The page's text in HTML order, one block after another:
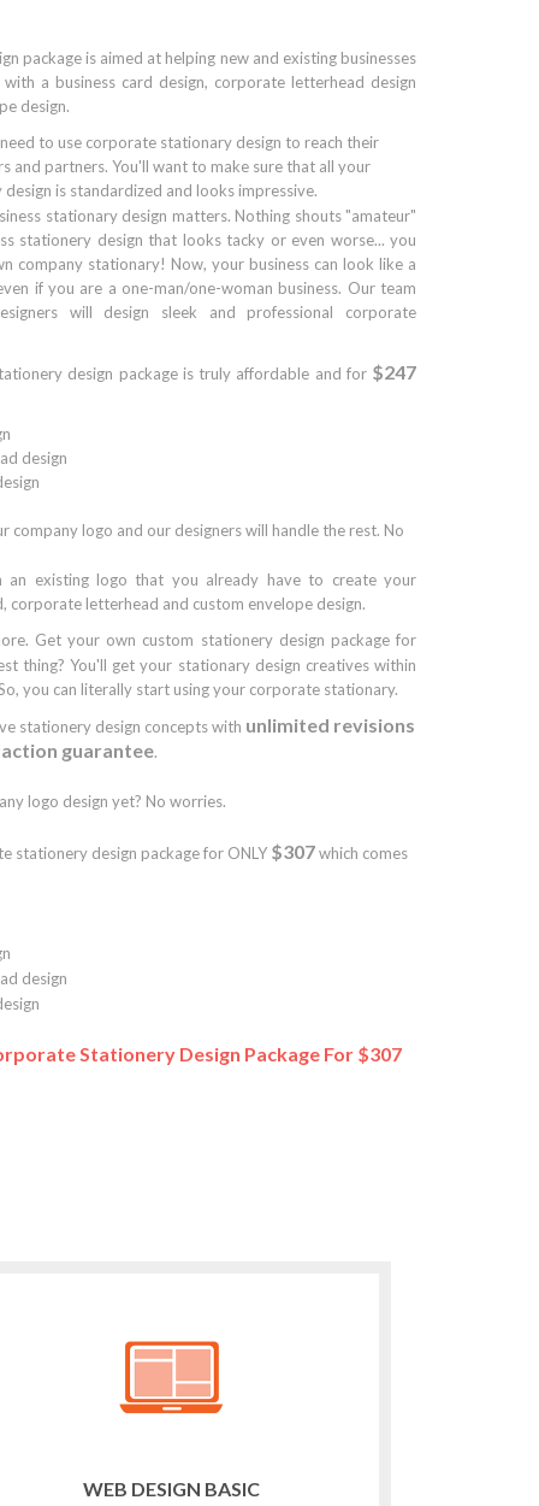
package is aimed at helping new and existing businesses
a business card design, corporate letterhead design
design.
to use corporate stationary design to reach their
and partners. You'll want to make sure that all your
is standardized and looks impressive.
stationary design matters. Nothing shouts "amateur"
stationery design that looks tacky or even worse... you
company stationary! Now, your business can look like a
if you are a one-man/one-woman business. Our team
will design sleek and professional corporate
design package is truly affordable and for $247
design
company logo and our designers will handle the rest. No
existing logo that you already have to create your
corporate letterhead and custom envelope design.
Get your own custom stationery design package for
thing? You'll get your stationary design creatives within
you can literally start using your corporate stationary.
stationery design concepts with unlimited revisions
guarantee.
logo design yet? No worries.
stationery design package for ONLY $307which comes
design
Stationery Design Package For $307
WEB DESIGN BASIC